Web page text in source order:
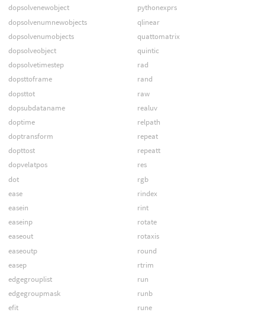
dopsolvenewobject
dopsolvenumnewobjects
dopsolvenumobjects
dopsolveobject
dopsolvetimestep
dopsttoframe
dopsttot
dopsubdataname
doptime
doptransform
dopttost
dopvelatpos
dot
ease
easein
easeinp
easeout
easeoutp
easep
edgegrouplist
edgegroupmask
efit
pythonexprs
qlinear
quattomatrix
quintic
rad
rand
raw
realuv
relpath
repeat
repeatt
res
rgb
rindex
rint
rotate
rotaxis
round
rtrim
run
runb
rune